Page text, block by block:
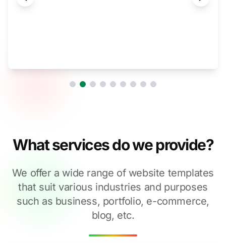
What services do we provide?
We offer a wide range of website templates
that suit various industries and purposes
such as business, portfolio, e-commerce,
blog, etc.